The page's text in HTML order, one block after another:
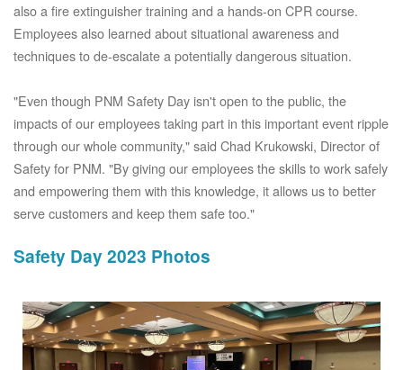
also a fire extinguisher training and a hands-on CPR course.
Employees also learned about situational awareness and
techniques to de-escalate a potentially dangerous situation.
"Even though PNM Safety Day isn't open to the public, the
impacts of our employees taking part in this important event ripple
through our whole community," said Chad Krukowski, Director of
Safety for PNM. "By giving our employees the skills to work safely
and empowering them with this knowledge, it allows us to better
serve customers and keep them safe too."
Safety Day 2023 Photos